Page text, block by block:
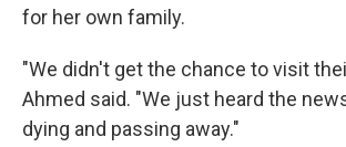
for her own family.
"We didn't get the chance to visit
Ahmed said. "We just heard the
dying and passing away."